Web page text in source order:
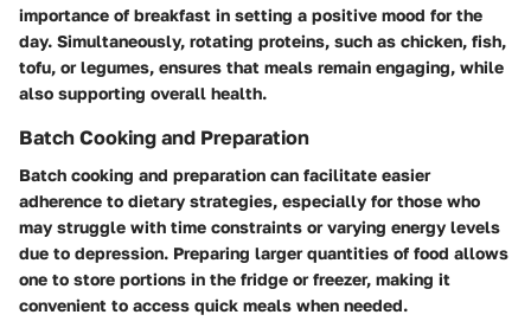
importance of breakfast in setting a positive mood for the
day. Simultaneously, rotating proteins, such as chicken, fish,
tofu, or legumes, ensures that meals remain engaging, while
also supporting overall health.
Batch Cooking and Preparation
Batch cooking and preparation can facilitate easier
adherence to dietary strategies, especially for those who
may struggle with time constraints or varying energy levels
due to depression. Preparing larger quantities of food allows
one to store portions in the fridge or freezer, making it
convenient to access quick meals when needed.